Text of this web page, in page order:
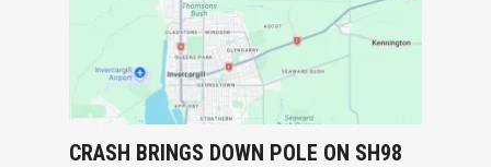
CRASH BRINGS DOWN POLE ON SH98